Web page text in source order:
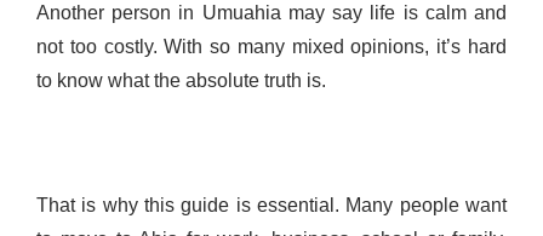
Another person in Umuahia may say life is calm and
not too costly. With so many mixed opinions, it’s hard
to know what the absolute truth is.
That is why this guide is essential. Many people want